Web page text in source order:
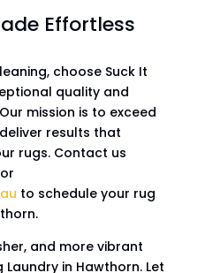
Effortless
choose Suck It
quality and
mission is to exceed
results that
rugs. Contact us
or
to schedule your rug
and more vibrant
Laundry in Hawthorn. Let